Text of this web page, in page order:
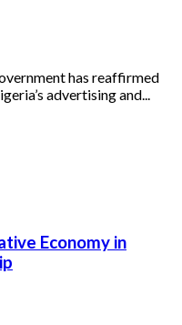
has reaffirmed
advertising and...
Economy in